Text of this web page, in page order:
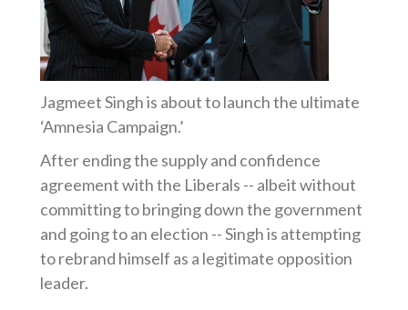
Jagmeet Singh is about to launch the ultimate
‘Amnesia Campaign.’
After ending the supply and confidence
agreement with the Liberals -- albeit without
committing to bringing down the government
and going to an election -- Singh is attempting
to rebrand himself as a legitimate opposition
leader.